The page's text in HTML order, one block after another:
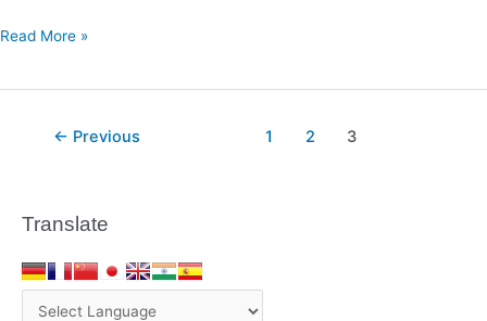
Read More »
← Previous 1 2 3
Translate